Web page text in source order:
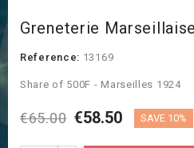
Greneterie
Reference: 13169
Share of 500F - Marseilles 1924
€65.00 €58.50 SAVE 10%